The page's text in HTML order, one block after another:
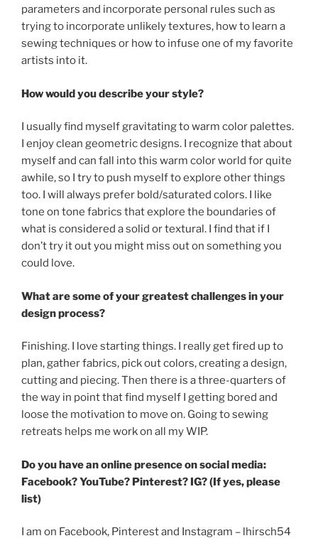
parameters and incorporate personal rules such as
trying to incorporate unlikely textures, how to learn a
sewing techniques or how to infuse one of my favorite
artists into it.
How would you describe your style?
I usually find myself gravitating to warm color palettes.
I enjoy clean geometric designs. I recognize that about
myself and can fall into this warm color world for quite
awhile, so I try to push myself to explore other things
too. I will always prefer bold/saturated colors. I like
tone on tone fabrics that explore the boundaries of
what is considered a solid or textural. I find that if I
don’t try it out you might miss out on something you
could love.
Whatare some of your greatest challenges in your
design process?
Finishing. I love starting things. I really get fired up to
plan, gather fabrics, pick out colors, creating a design,
cutting and piecing. Then there is a three-quarters of
the way in point that find myself I getting bored and
loose the motivation to move on. Going to sewing
retreats helps me work on all my WIP.
Do you have an online presence on social media:
Facebook? YouTube? Pinterest? IG? (If yes, please
list)
I am on Facebook, Pinterest and Instagram – lhirsch54